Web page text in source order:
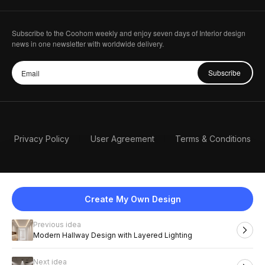
Create My Own Design
Previous idea
Modern Hallway Design with Layered Lighting
Next idea
Subscribe to the Coohom weekly and enjoy seven days of Interior design
news in one newsletter with worldwide delivery.
Subscribe
Privacy Policy User Agreement Terms & Conditions
English